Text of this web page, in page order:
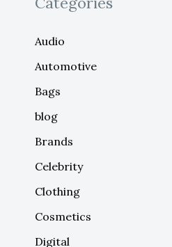
Audio
Automotive
Bags
blog
Brands
Celebrity
Clothing
Cosmetics
Digital